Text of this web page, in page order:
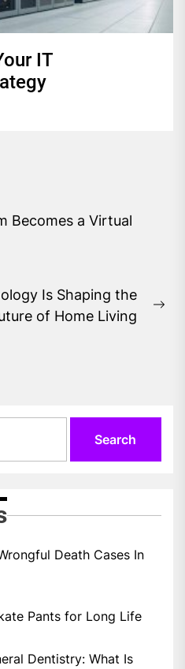
IT
Becomes a Virtual
Is Shaping the
of Home Living
Death Cases In
Pants for Long Life
Dentistry: What Is